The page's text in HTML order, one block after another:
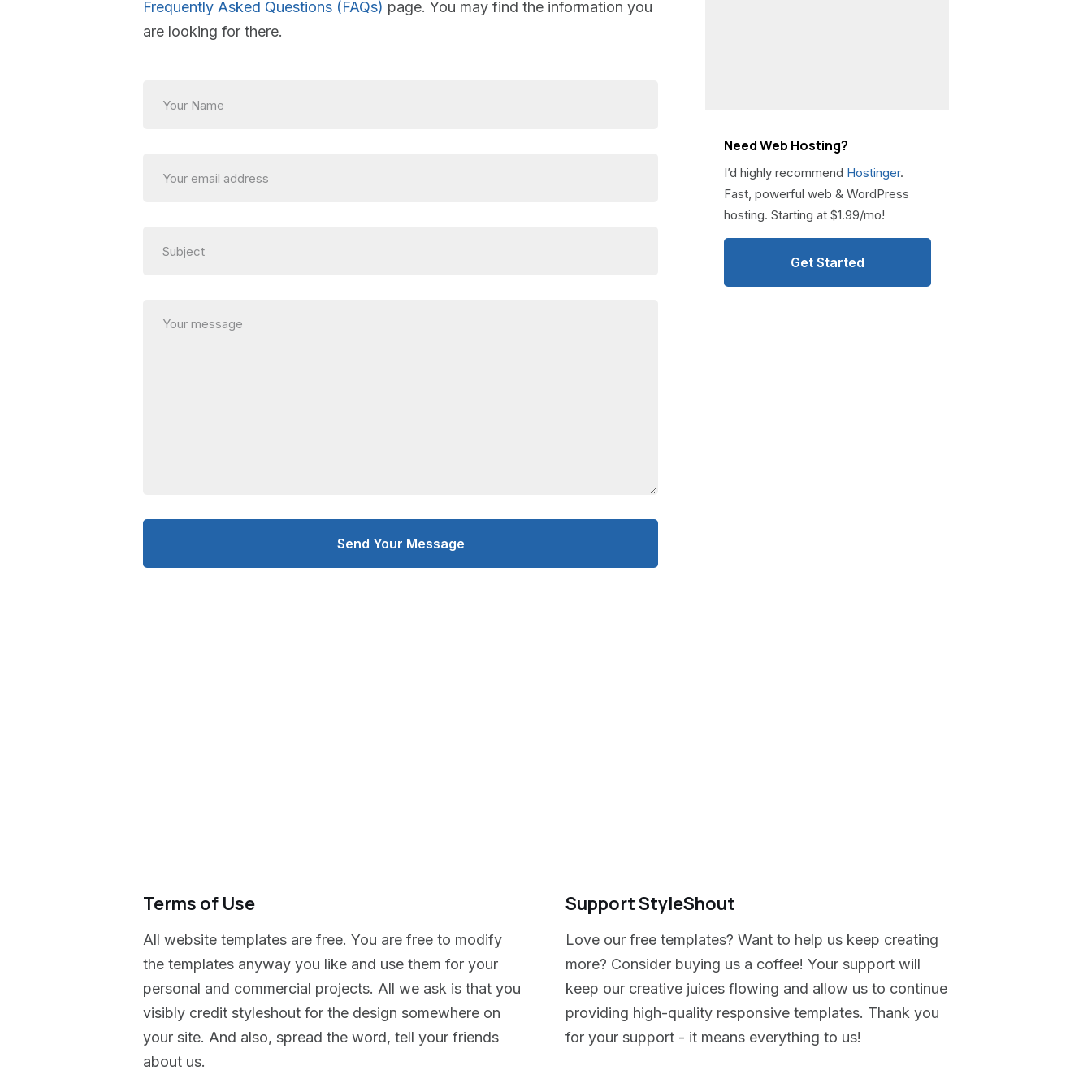
Frequently Asked Questions (FAQs) page. You may find the information you
are looking for there.
Need Web Hosting?
I’d highly recommend Hostinger.
Fast, powerful web & WordPress
hosting. Starting at $1.99/mo!
Get Started
Terms of Use
All website templates are free. You are free to modify
the templates anyway you like and use them for your
personal and commercial projects. All we ask is that you
visibly credit styleshout for the design somewhere on
your site. And also, spread the word, tell your friends
about us.
Support StyleShout
Love our free templates? Want to help us keep creating
more? Consider buying us a coffee! Your support will
keep our creative juices flowing and allow us to continue
providing high-quality responsive templates. Thank you
for your support - it means everything to us!